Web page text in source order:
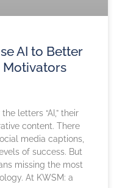
AI to Better
Motivators
letters “AI,” their
content. There
media captions,
of success. But
missing the most
At KWSM: a